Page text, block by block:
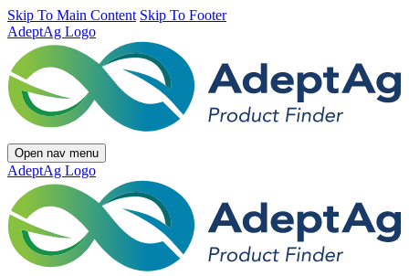
Skip To Main Content Skip To Footer
AdeptAg Logo
Open nav menu
AdeptAg Logo